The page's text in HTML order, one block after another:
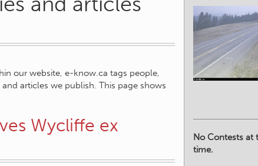
our website, e-know.ca tags people,
articles we publish. This page shows
Wycliffe ex
No Contests at
time.